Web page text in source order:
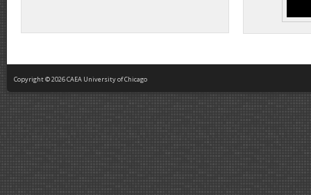
Copyright © 2026 CAEA University of Chicago